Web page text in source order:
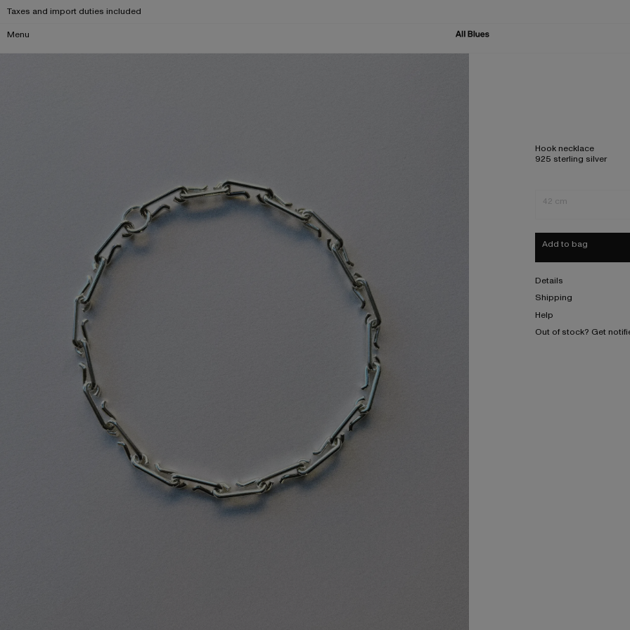
Taxes and import duties included
Menu
Hook necklace
925 sterling silver
42 cm
Add to bag
Details
Shipping
Help
Out of stock? Get